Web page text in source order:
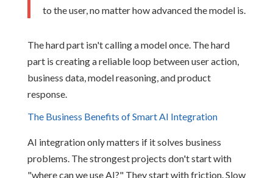
to the user, no matter how advanced the model is.
The hard part isn't calling a model once. The hard
part is creating a reliable loop between user action,
business data, model reasoning, and product
response.
The Business Benefits of Smart AI Integration
AI integration only matters if it solves business
problems. The strongest projects don't start with
"where can we use AI?" They start with friction. Slow